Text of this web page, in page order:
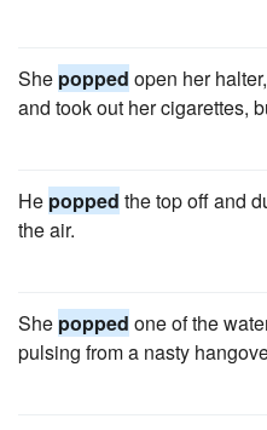
She popped open her
and took out her cigarettes,
He popped the top off and
the air.
She popped one of the
pulsing from a nasty